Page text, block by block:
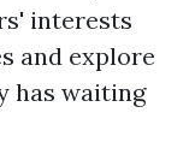
interests
and explore
has waiting